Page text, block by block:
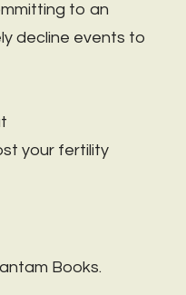
to an
decline events to
your fertility
Books.